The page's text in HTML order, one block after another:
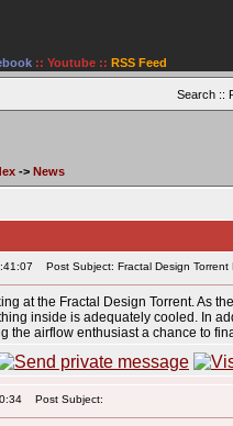
:: Youtube :: RSS Feed
Search::
-> News
Post Subject: Fractal Design Torrent
at the Fractal Design Torrent. As
inside is adequately cooled. In
the airflow enthusiast a chance to
Post Subject: